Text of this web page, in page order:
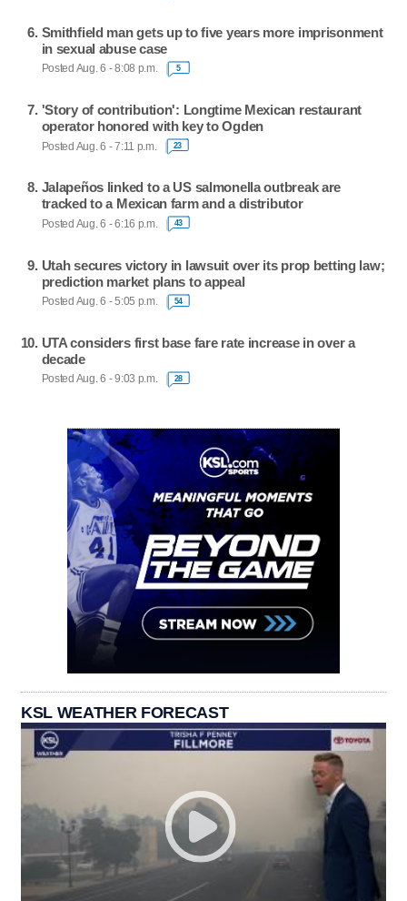
Smithfield man gets up to five years more imprisonment
in sexual abuse case
Posted Aug. 6 - 8:08 p.m. 5
'Story of contribution': Longtime Mexican restaurant
operator honored with key to Ogden
Posted Aug. 6 - 7:11 p.m. 23
Jalapeños linked to a US salmonella outbreak are
tracked to a Mexican farm and a distributor
Posted Aug. 6 - 6:16 p.m. 43
Utah secures victory in lawsuit over its prop betting law;
prediction market plans to appeal
Posted Aug. 6 - 5:05 p.m. 54
UTA considers first base fare rate increase in over a
decade
Posted Aug. 6 - 9:03 p.m. 28
KSL WEATHER FORECAST